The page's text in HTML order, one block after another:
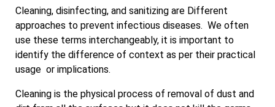
Cleaning, disinfecting, and sanitizing are Different
approaches to prevent infectious diseases. We often
use these terms interchangeably, it is important to
identify the difference of context as per their practical
usage or implications.
Cleaning is the physical process of removal of dust and